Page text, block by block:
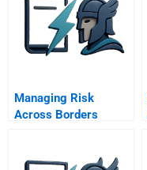
Managing Risk
Across Borders